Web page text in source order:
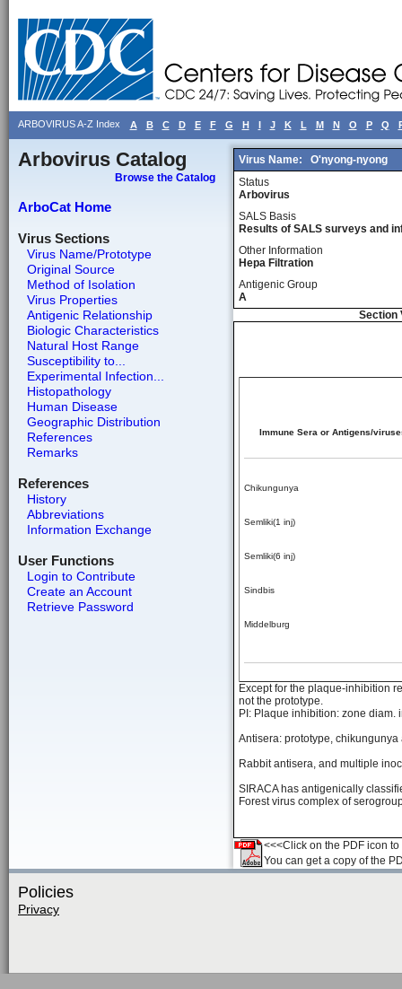
ARBOVIRUS A-Z Index A B C D E F G H I J K L M N O P Q
Arbovirus Catalog
Browse the Catalog
ArboCat Home
Virus Sections
Virus Name/Prototype
Original Source
Method of Isolation
Virus Properties
Antigenic Relationship
Biologic Characteristics
Natural Host Range
Susceptibility to...
Experimental Infection...
Histopathology
Human Disease
Geographic Distribution
References
Remarks
References
History
Abbreviations
Information Exchange
User Functions
Login to Contribute
Create an Account
Retrieve Password
Virus Name:
O'nyong-nyong
Status
Arbovirus
SALS Basis
Results of SALS surveys and
Other Information
Hepa Filtration
Antigenic Group
A
Section
Immune Sera or Antigens/
Chikungunya
Semliki(1 inj)
Semliki(6 inj)
Sindbis
Middelburg
Except for the plaque-inhibition
not the prototype.
PI: Plaque inhibition: zone diam.
Antisera: prototype,
Rabbit antisera, and multiple
SIRACA has antigenically
Forest virus complex of
<<<Click on the PDF icon
You can get a copy of the
Policies
Privacy